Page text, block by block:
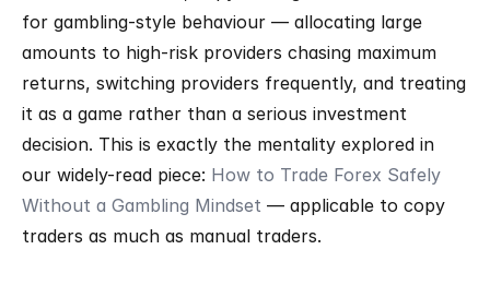
for gambling-style behaviour — allocating large
amounts to high-risk providers chasing maximum
returns, switching providers frequently, and treating
it as a game rather than a serious investment
decision. This is exactly the mentality explored in
our widely-read piece: How to Trade Forex Safely
Without a Gambling Mindset — applicable to copy
traders as much as manual traders.